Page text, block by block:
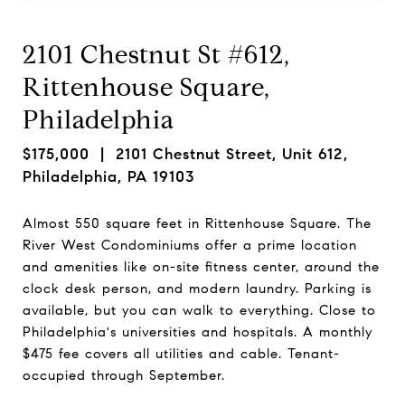
2101 Chestnut St #612,
Rittenhouse Square,
Philadelphia
$175,000 | 2101 Chestnut Street, Unit 612,
Philadelphia, PA 19103
Almost 550 square feet in Rittenhouse Square. The
River West Condominiums offer a prime location
and amenities like on-site fitness center, around the
clock desk person, and modern laundry. Parking is
available, but you can walk to everything. Close to
Philadelphia's universities and hospitals. A monthly
$475 fee covers all utilities and cable. Tenant-
occupied through September.